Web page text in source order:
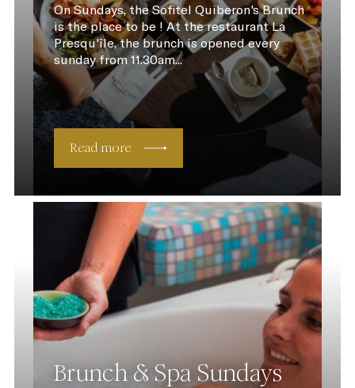
On Sundays, the Sofitel Quiberon's Brunch
is the place to be ! At the restaurant La
Presqu'île, the brunch is opened every
sunday from 11.30am...
Read more
Brunch & Spa Sundays